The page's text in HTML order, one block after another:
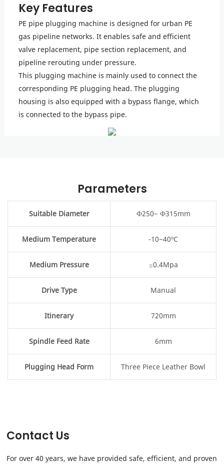
Key Features
PE pipe plugging machine is designed for urban PE
gas pipeline networks. It enables safe and efficient
valve replacement, pipe section replacement, and
pipeline rerouting under pressure.
This plugging machine is mainly used to connect the
corresponding PE plugging head. The plugging
housing is also equipped with a bypass flange, which
is connected to the bypass pipe.
Parameters
Suitable Diameter Ф250~ Ф315mm
Medium Temperature -10~40ºC
Medium Pressure ≤0.4Mpa
Drive Type Manual
Itinerary 720mm
Spindle Feed Rate 6mm
Plugging Head Form Three Piece Leather Bowl
Contact Us
For over 40 years, we have provided safe, efficient, and proven